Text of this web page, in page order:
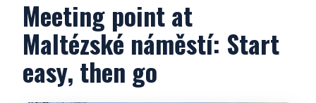
Meeting point at
Maltézské náměstí: Start
easy, then go